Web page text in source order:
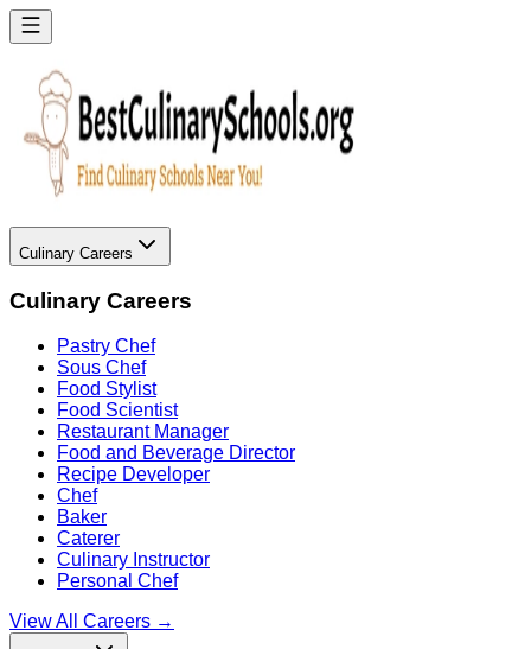
Culinary Careers
Culinary Careers
Pastry Chef
Sous Chef
Food Stylist
Food Scientist
Restaurant Manager
Food and Beverage Director
Recipe Developer
Chef
Baker
Caterer
Culinary Instructor
Personal Chef
View All Careers →